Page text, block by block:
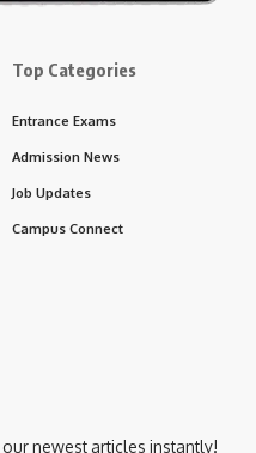
Top Categories
Entrance Exams
Admission News
Job Updates
Campus Connect
newest articles instantly!